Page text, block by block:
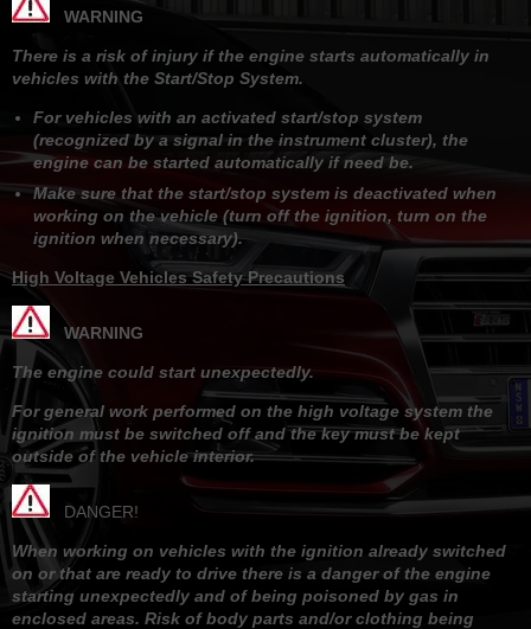
WARNING
There is a risk of injury if the engine starts automatically in
vehicles with the Start/Stop System.
For vehicles with an activated start/stop system
(recognized by a signal in the instrument cluster), the
engine can be started automatically if need be.
Make sure that the start/stop system is deactivated when
working on the vehicle (turn off the ignition, turn on the
ignition when necessary).
High Voltage Vehicles Safety Precautions
WARNING
The engine could start unexpectedly.
For general work performed on the high voltage system the
ignition must be switched off and the key must be kept
outside of the vehicle interior.
DANGER!
When working on vehicles with the ignition already switched
on or that are ready to drive there is a danger of the engine
starting unexpectedly and of being poisoned by gas in
enclosed areas. Risk of body parts and/or clothing being